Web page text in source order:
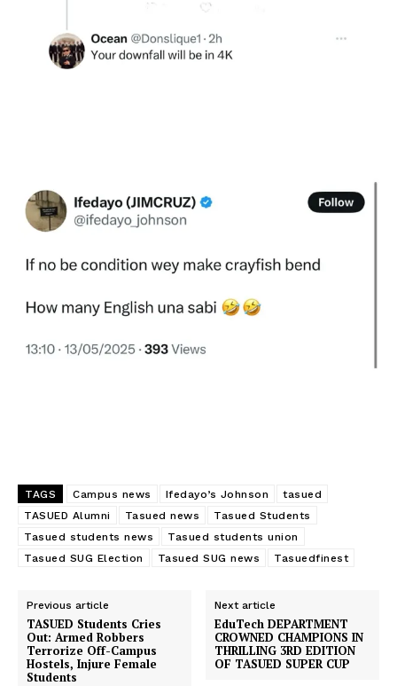
TASUED SAY NO To SUICIDE
– Sen. Moradeyo
TAGS Campus news Ifedayo’s Johnson
tasued
TASUED Alumni
Tasued news
Tasued Students
Tasued students news
Tasued students union
Tasued SUG Election
Tasued SUG news Tasuedfinest
Previous article
TASUED Students Cries
Out: Armed Robbers
Terrorize Off-Campus
Hostels, Injure Female
Students
Next article
EduTech DEPARTMENT
CROWNED CHAMPIONS IN
THRILLING 3RD EDITION
OF TASUED SUPER CUP